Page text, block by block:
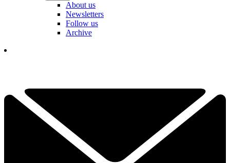
About us
Newsletters
Follow us
Archive